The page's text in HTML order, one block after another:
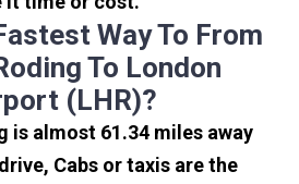
Way To From
To London
(LHR)?
is almost 61.34 miles away
Cabs or taxis are the